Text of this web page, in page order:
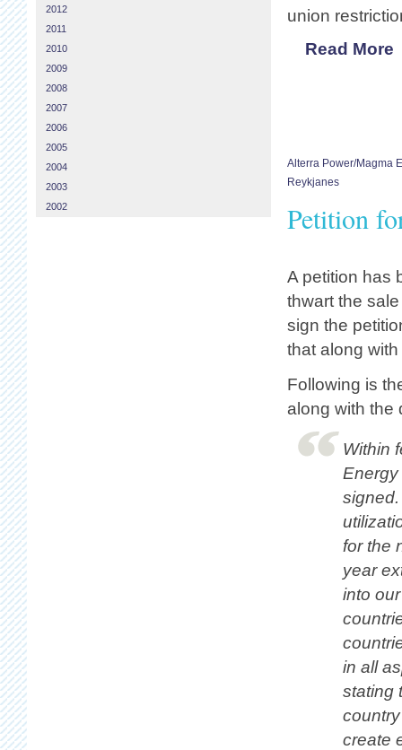
union
Read More
Alterra Power/Magma
Reykjanes
Petition
A petition has
thwart the
sign the
that along
Following is
along with the
Within
Energy
for the
year
into
in all
stating
create
2012
2011
2010
2009
2008
2007
2006
2005
2004
2003
2002